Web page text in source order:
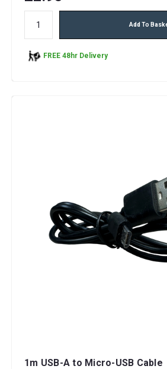
Add To
FREE 48hr Delivery
1m USB-A to Micro-USB Cable